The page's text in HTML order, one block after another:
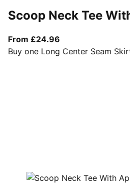
Scoop Neck Tee
From £24.96
Buy one Long Center Seam